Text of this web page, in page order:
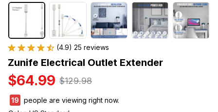
(4.9) 25 reviews
Zunife Electrical Outlet Extender
$64.99 $129.98
19
people are viewing right now.